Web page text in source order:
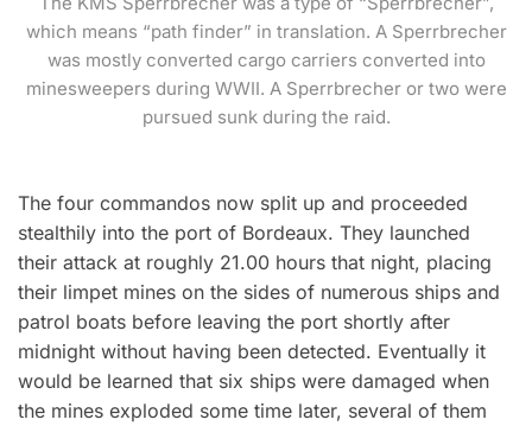
which means “path finder” in translation. A Sperrbrecher
was mostly converted cargo carriers converted into
minesweepers during WWII. A Sperrbrecher or two were
pursued sunk during the raid.
The four commandos now split up and proceeded
stealthily into the port of Bordeaux. They launched
their attack at roughly 21.00 hours that night, placing
their limpet mines on the sides of numerous ships and
patrol boats before leaving the port shortly after
midnight without having been detected. Eventually it
would be learned that six ships were damaged when
the mines exploded some time later, several of them